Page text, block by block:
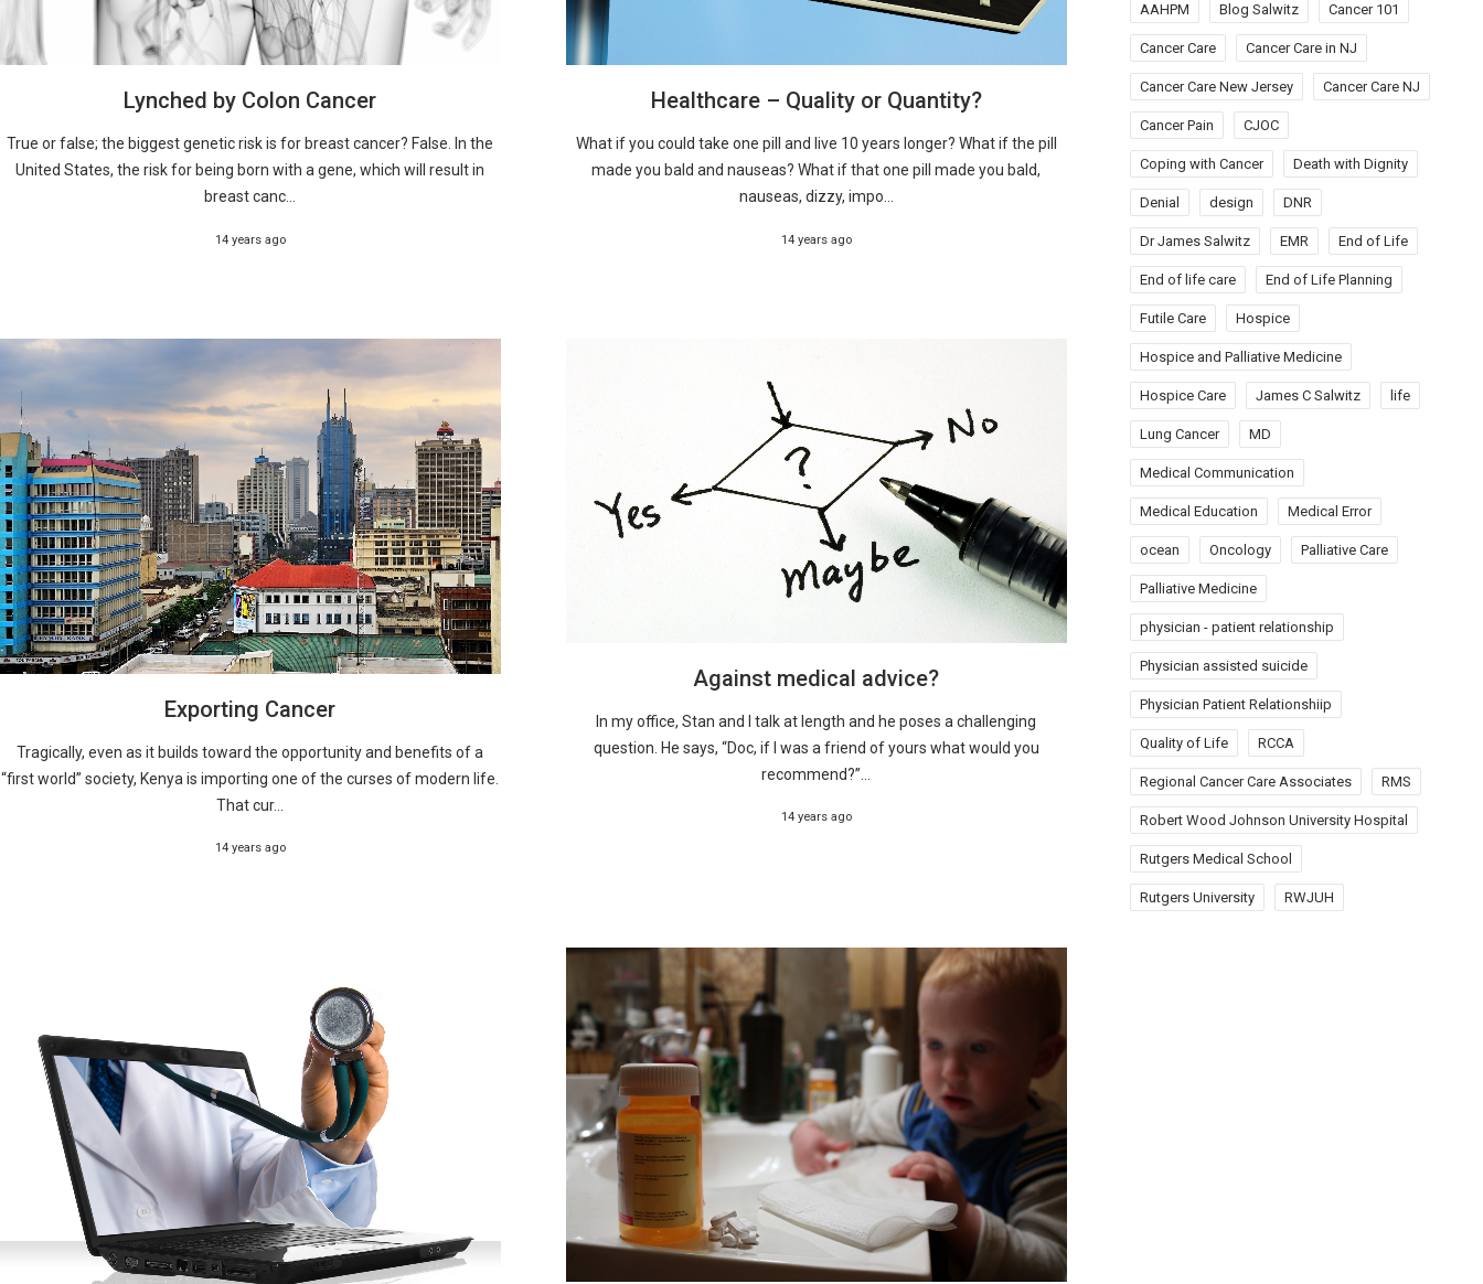
Lynched by Colon Cancer
True or false; the biggest genetic risk is for breast cancer? False. In the
United States, the risk for being born with a gene, which will result in
breast canc...
14 years ago
Healthcare – Quality or Quantity?
What if you could take one pill and live 10 years longer? What if the pill
made you bald and nauseas? What if that one pill made you bald,
nauseas, dizzy, impo...
14 years ago
Exporting Cancer
Tragically, even as it builds toward the opportunity and benefits of a
“first world” society, Kenya is importing one of the curses of modern life.
That cur...
14 years ago
Against medical advice?
In my office, Stan and I talk at length and he poses a challenging
question. He says, “Doc, if I was a friend of yours what would you
recommend?”...
14 years ago
AAHPM Blog Salwitz Cancer 101
Cancer Care Cancer Care in NJ
Cancer Care New Jersey Cancer Care NJ
Cancer Pain CJOC
Coping with Cancer Death with Dignity
Denial design DNR
Dr James Salwitz EMR End of Life
End of life care End of Life Planning
Futile Care Hospice
Hospice and Palliative Medicine
Hospice Care James C Salwitz life
Lung Cancer MD
Medical Communication
Medical Education Medical Error
ocean Oncology Palliative Care
Palliative Medicine
physician - patient relationship
Physician assisted suicide
Physician Patient Relationshiip
Quality of Life RCCA
Regional Cancer Care Associates RMS
Robert Wood Johnson University Hospital
Rutgers Medical School
Rutgers University RWJUH